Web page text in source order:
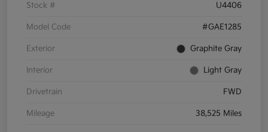
Stock # U4406
Model Code #GAE1285
Exterior Graphite Gray
Interior Light Gray
Drivetrain FWD
Mileage 38,525 Miles